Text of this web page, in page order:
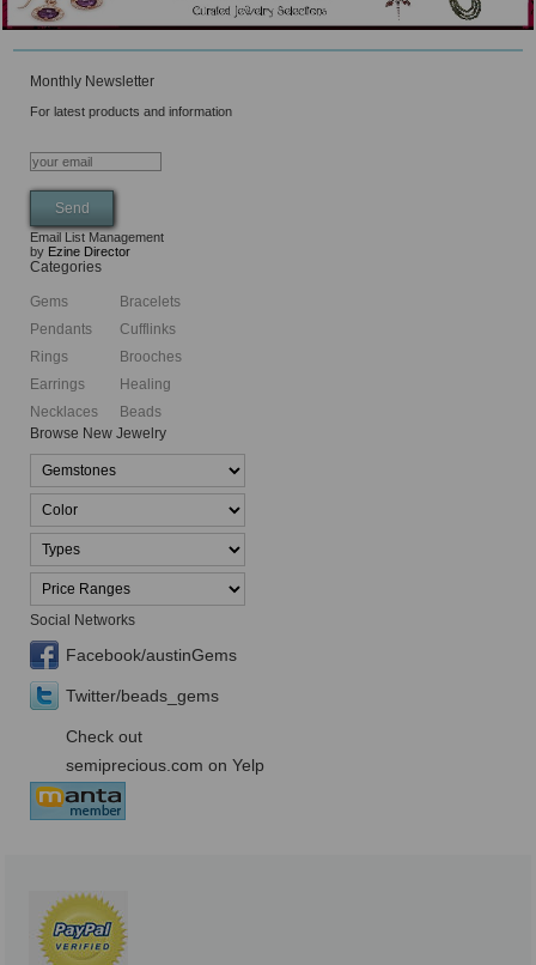
Monthly Newsletter
For latest products and information
Email List Management
by Ezine Director
Categories
Gems
Pendants
Rings
Earrings
Necklaces
Bracelets
Cufflinks
Brooches
Healing
Beads
Browse New Jewelry
Social Networks
Facebook/austinGems
Twitter/beads_gems
Check out
semiprecious.com on Yelp